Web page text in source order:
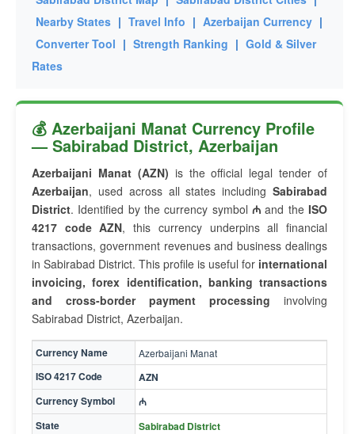
Nearby States | Travel Info | Azerbaijan Currency |
Converter Tool | Strength Ranking | Gold & Silver
Rates
💰 Azerbaijani Manat Currency Profile
— Sabirabad District, Azerbaijan
Azerbaijani Manat (AZN) is the official legal tender of
Azerbaijan, used across all states including Sabirabad
District. Identified by the currency symbol ₼ and the ISO
4217 code AZN, this currency underpins all financial
transactions, government revenues and business dealings
in Sabirabad District. This profile is useful for international
invoicing, forex identification, banking transactions
and cross-border payment processing involving
Sabirabad District, Azerbaijan.
Currency Name Azerbaijani Manat
ISO 4217 Code
AZN
Currency Symbol
₼
State
Sabirabad District